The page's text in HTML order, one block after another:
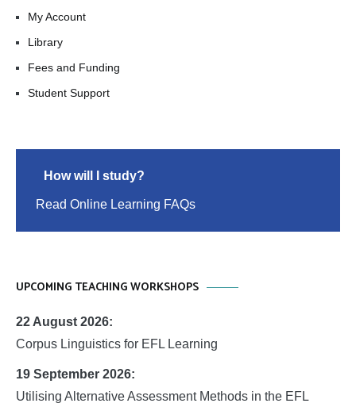
My Account
Library
Fees and Funding
Student Support
How will I study?
Read Online Learning FAQs
UPCOMING TEACHING WORKSHOPS
22 August 2026:
Corpus Linguistics for EFL Learning
19 September 2026:
Utilising Alternative Assessment Methods in the EFL